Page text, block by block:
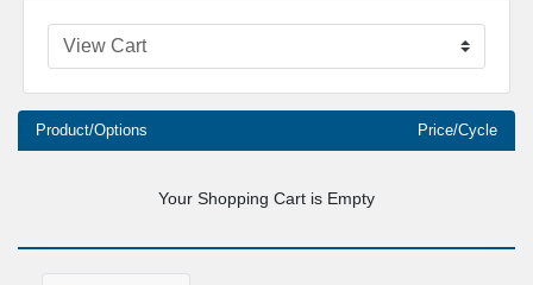
Product/Options Price/Cycle
Your Shopping Cart is Empty